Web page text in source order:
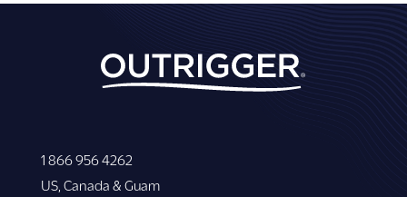
1 866 956 4262
US, Canada & Guam